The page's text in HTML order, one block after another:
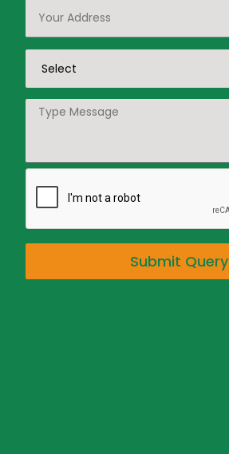
Submit Query